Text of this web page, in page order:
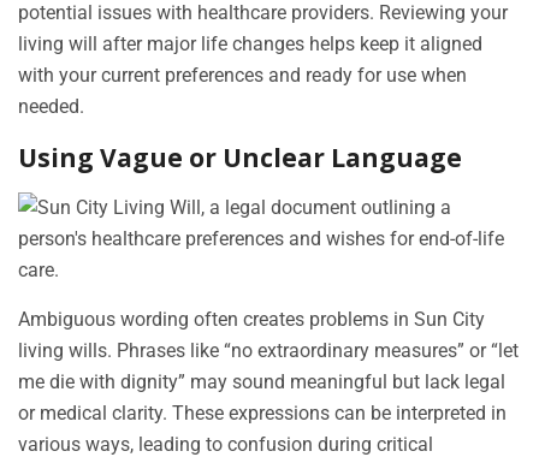
potential issues with healthcare providers. Reviewing your
living will after major life changes helps keep it aligned
with your current preferences and ready for use when
needed.
Using Vague or Unclear Language
Ambiguous wording often creates problems in Sun City
living wills. Phrases like “no extraordinary measures” or “let
me die with dignity” may sound meaningful but lack legal
or medical clarity. These expressions can be interpreted in
various ways, leading to confusion during critical